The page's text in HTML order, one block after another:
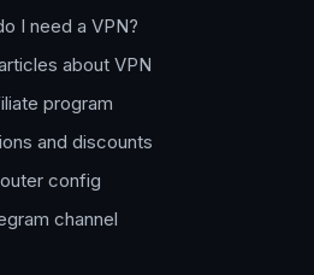
I need a VPN?
about VPN
program
and discounts
config
channel